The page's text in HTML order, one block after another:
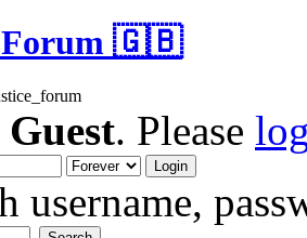
Forum 🇬🇧
Guest. Please
username,